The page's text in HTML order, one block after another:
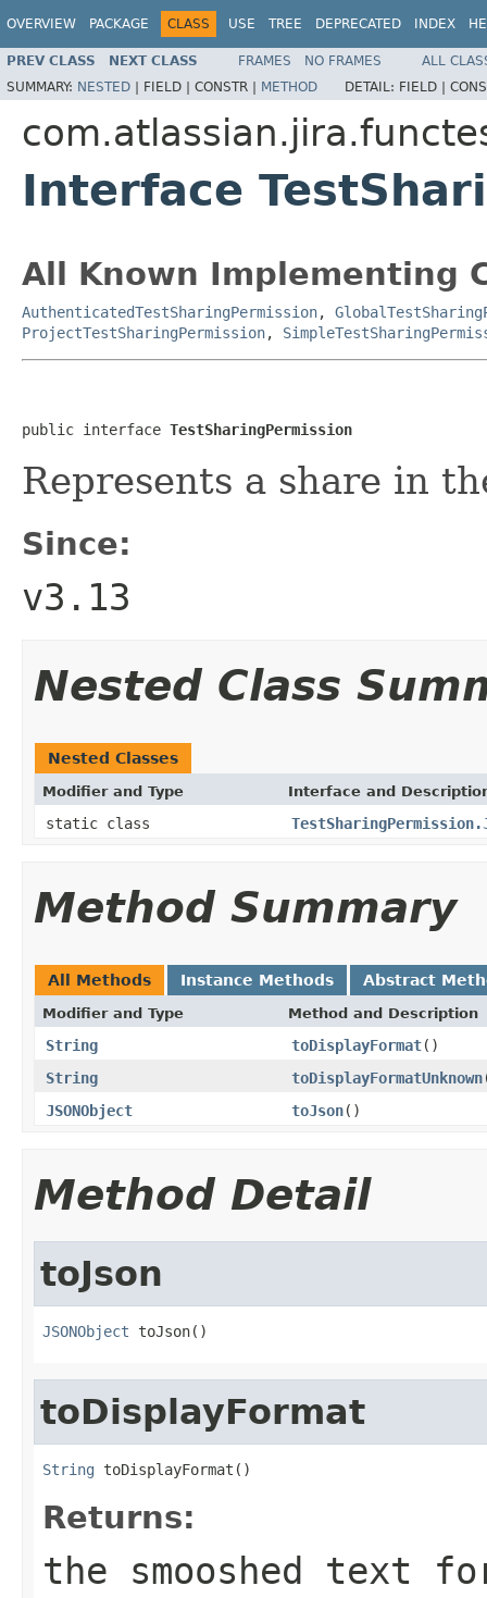
OVERVIEW PACKAGE CLASS USE TREE DEPRECATED INDEX
PREV CLASS NEXT CLASS FRAMES NO FRAMES
ALL
SUMMARY: NESTED | FIELD | CONSTR | METHOD DETAIL: FIELD |
Interface
All Known Implementing
AuthenticatedTestSharingPermission,
ProjectTestSharingPermission,
public interface TestSharingPermission
Represents a share in
Since:
v3.13
Nested Class
Nested Classes
Modifier and Type Interface and
static class
Method Summary
All Methods Instance Methods Abstract
Modifier and Type Method and Description
String toDisplayFormat()
String
toDisplayFormatUnknown
JSONObject
toJson()
Method Detail
toJson
JSONObject toJson()
toDisplayFormat
String toDisplayFormat()
Returns:
the smooshed text